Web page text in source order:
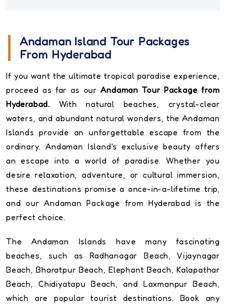
Andaman Island Tour Packages
From Hyderabad
If you want the ultimate tropical paradise experience,
proceed as far as ourAndaman Tour Package from
Hyderabad. With natural beaches, crystal-clear
waters, and abundant natural wonders, the Andaman
Islands provide an unforgettable escape from the
ordinary. Andaman Island's exclusive beauty offers
an escape into a world of paradise. Whether you
desire relaxation, adventure, or cultural immersion,
these destinations promise a once-in-a-lifetime trip,
and our Andaman Package from Hyderabad is the
perfect choice.
The Andaman Islands have many fascinating
beaches, such as Radhanagar Beach, Vijaynagar
Beach, Bharatpur Beach, Elephant Beach, Kalapathar
Beach, Chidiyatapu Beach, and Laxmanpur Beach,
which are popular tourist destinations. Book any